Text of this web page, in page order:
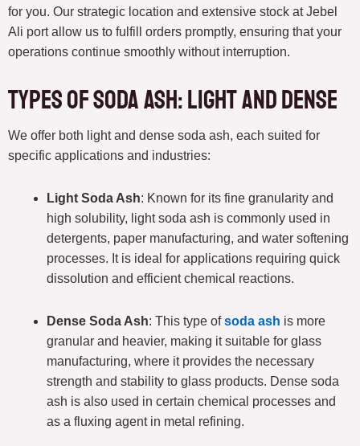
for you. Our strategic location and extensive stock at Jebel
Ali port allow us to fulfill orders promptly, ensuring that your
operations continue smoothly without interruption.
Types of Soda Ash: Light and Dense
We offer both light and dense soda ash, each suited for
specific applications and industries:
Light Soda Ash: Known for its fine granularity and
high solubility, light soda ash is commonly used in
detergents, paper manufacturing, and water softening
processes. It is ideal for applications requiring quick
dissolution and efficient chemical reactions.
Dense Soda Ash: This type ofsoda ash is more
granular and heavier, making it suitable for glass
manufacturing, where it provides the necessary
strength and stability to glass products. Dense soda
ash is also used in certain chemical processes and
as a fluxing agent in metal refining.